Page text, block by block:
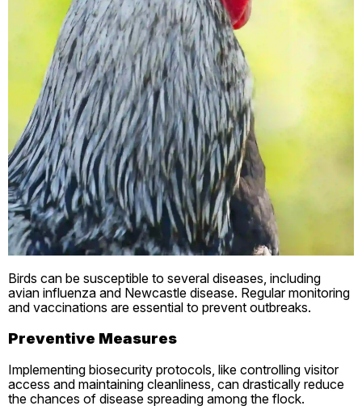
Birds can be susceptible to several diseases, including
avian influenza and Newcastle disease. Regular monitoring
and vaccinations are essential to prevent outbreaks.
Preventive Measures
Implementing biosecurity protocols, like controlling visitor
access and maintaining cleanliness, can drastically reduce
the chances of disease spreading among the flock.